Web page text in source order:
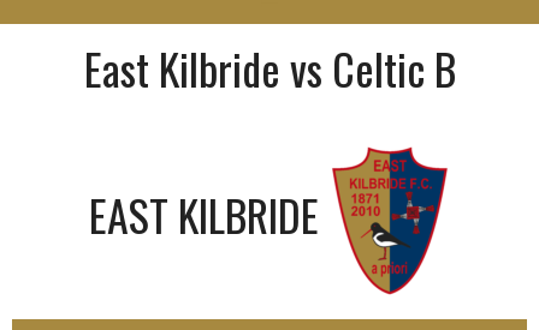
East Kilbride vs Celtic B
EAST KILBRIDE